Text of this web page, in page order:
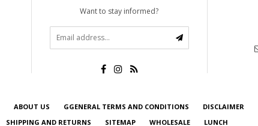
Want to stay informed?
ABOUT US GGENERAL TERMS AND CONDITIONS DISCLAIMER
SHIPPING AND RETURNS SITEMAP WHOLESALE LUNCH